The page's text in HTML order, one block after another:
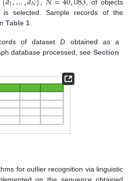
, of objects
is selected. Sample records of the
Table 1
of datasetD obtained as a
database processed, see Section
for outlier recognition via linguistic